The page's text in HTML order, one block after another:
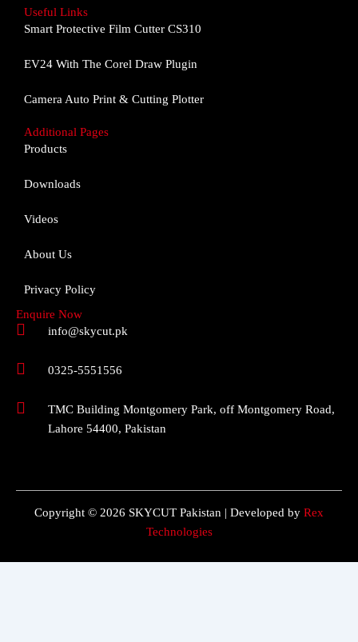
e
b
k
t
a
a
u
Useful Links
Smart Protective Film Cutter CS310
EV24 With The Corel Draw Plugin
Camera Auto Print & Cutting Plotter
Additional Pages
Products
Downloads
Videos
About Us
Privacy Policy
Enquire Now
info@skycut.pk
0325-5551556
TMC Building Montgomery Park, off Montgomery Road,
Lahore 54400, Pakistan
Copyright © 2026 SKYCUT Pakistan | Developed by Rex
Technologies